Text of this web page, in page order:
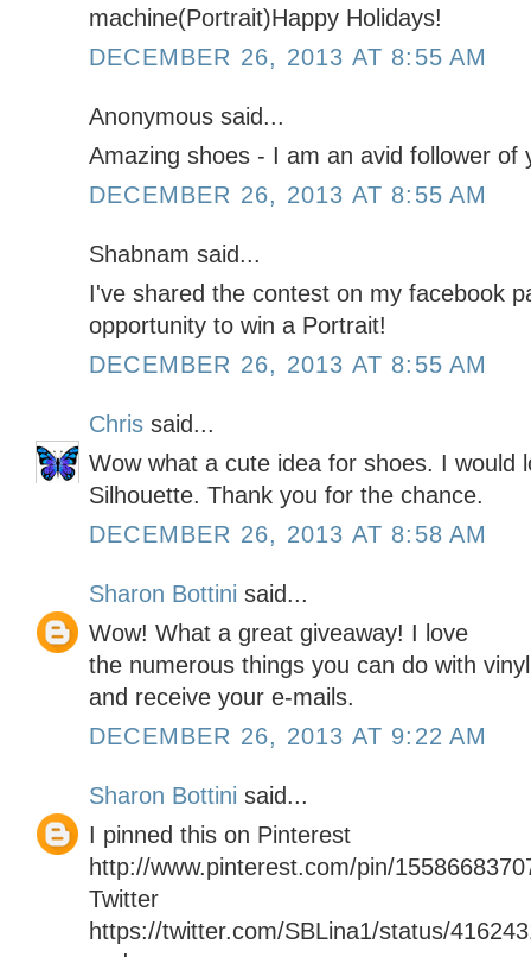
machine(Portrait)Happy Holidays!
DECEMBER 26, 2013 AT 8:55 AM
Anonymous said...
Amazing shoes - I am an avid follower of
DECEMBER 26, 2013 AT 8:55 AM
Shabnam said...
I've shared the contest on my facebook
opportunity to win a Portrait!
DECEMBER 26, 2013 AT 8:55 AM
Chris said...
Wow what a cute idea for shoes. I would
Silhouette. Thank you for the chance.
DECEMBER 26, 2013 AT 8:58 AM
Sharon Bottini said...
Wow! What a great giveaway! I love
the numerous things you can do with
and receive your e-mails.
DECEMBER 26, 2013 AT 9:22 AM
Sharon Bottini said...
I pinned this on Pinterest
http://www.pinterest.com/pin/
Twitter
https://twitter.com/SBLina1/status/